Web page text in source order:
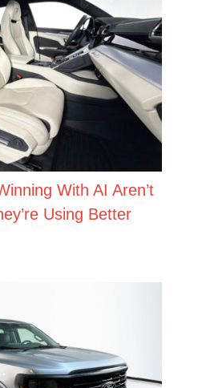
With AI Aren’t
Using Better